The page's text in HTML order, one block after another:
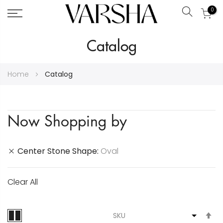
Search
0
Catalog
Home Catalog
Now Shopping by
Center Stone Shape Oval
Clear All